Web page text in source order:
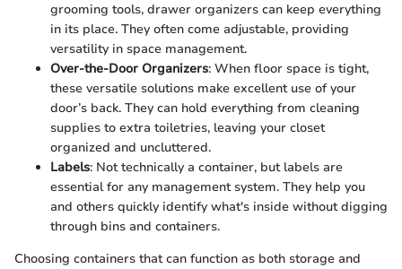
grooming tools, drawer organizers can keep everything
in its place. They often come adjustable, providing
versatility in space management.
Over-the-Door Organizers: When floor space is tight,
these versatile solutions make excellent use of your
door’s back. They can hold everything from cleaning
supplies to extra toiletries, leaving your closet
organized and uncluttered.
Labels: Not technically a container, but labels are
essential for any management system. They help you
and others quickly identify what's inside without digging
through bins and containers.
Choosing containers that can function as both storage and